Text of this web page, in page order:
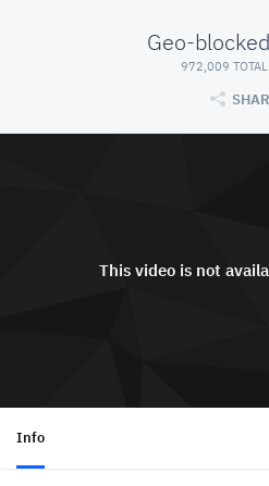
Geo-
972,009 TOTAL
This video is not
Info